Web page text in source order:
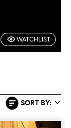
FWATCHLIST
SORT BY: q